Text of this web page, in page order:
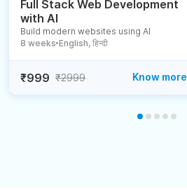
Full Stack Web Development
with AI
Build modern websites using AI
8 weeks ● English, हिन्दी
₹999 ₹2999 Know more